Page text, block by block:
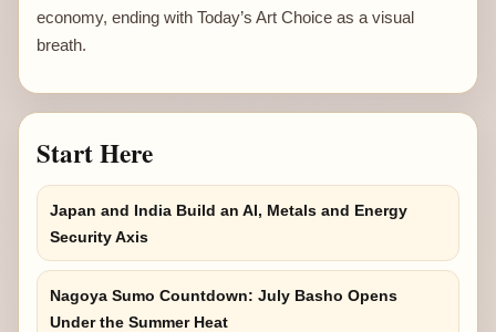
economy, ending with Today’s Art Choice as a visual
breath.
Start Here
Japan and India Build an AI, Metals and Energy
Security Axis
Nagoya Sumo Countdown: July Basho Opens
Under the Summer Heat